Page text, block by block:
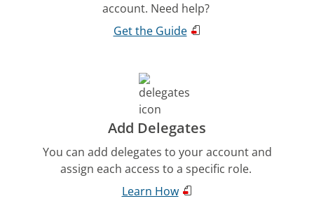
account. Need help?
Get the Guide
Add Delegates
You can add delegates to your account and
assign each access to a specific role.
Learn How